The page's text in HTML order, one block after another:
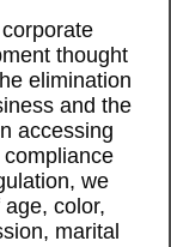
thought
elimination
and the
accessing
we
color,
marital